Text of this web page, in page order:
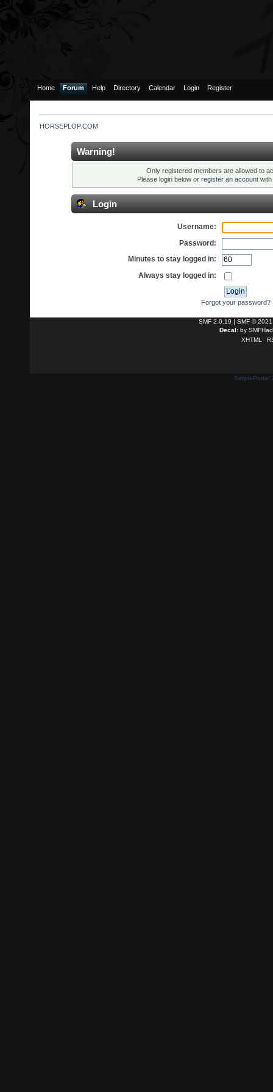
Home Forum Help Directory Calendar Login Register
HORSEPLOP.COM
Warning!
Only registered members are allowed to
Please login below or register an account
Login
Username:
Password:
Minutes to stay logged in:
Always stay logged in:
Forgot your password?
SMF 2.0.19 | SMF © 2021
Decal: by
XHTML
SimplePortal